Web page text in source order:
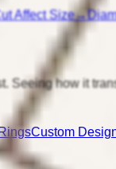
Affect Size→
Seeing how it
Custom